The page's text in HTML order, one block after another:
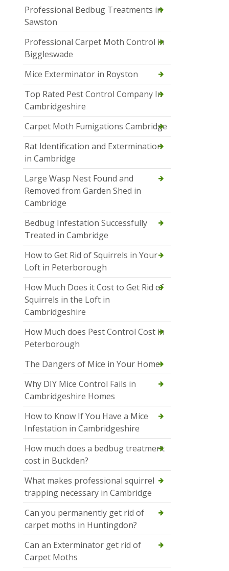
Professional Bedbug Treatments in
Sawston
Professional Carpet Moth Control in
Biggleswade
Mice Exterminator in Royston
Top Rated Pest Control Company In
Cambridgeshire
Carpet Moth Fumigations Cambridge
Rat Identification and Extermination
in Cambridge
Large Wasp Nest Found and
Removed from Garden Shed in
Cambridge
Bedbug Infestation Successfully
Treated in Cambridge
How to Get Rid of Squirrels in Your
Loft in Peterborough
How Much Does it Cost to Get Rid of
Squirrels in the Loft in
Cambridgeshire
How Much does Pest Control Cost in
Peterborough
The Dangers of Mice in Your Home
Why DIY Mice Control Fails in
Cambridgeshire Homes
How to Know If You Have a Mice
Infestation in Cambridgeshire
How much does a bedbug treatment
cost in Buckden?
What makes professional squirrel
trapping necessary in Cambridge
Can you permanently get rid of
carpet moths in Huntingdon?
Can an Exterminator get rid of
Carpet Moths